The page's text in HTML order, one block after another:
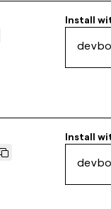
Install
Install